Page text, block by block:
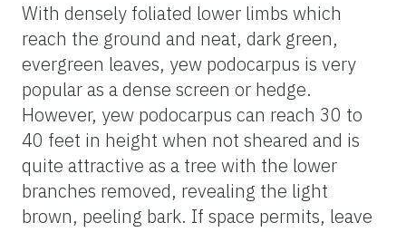
With densely foliated lower limbs which
reach the ground and neat, dark green,
evergreen leaves, yew podocarpus is very
popular as a dense screen or hedge.
However, yew podocarpus can reach 30 to
40 feet in height when not sheared and is
quite attractive as a tree with the lower
branches removed, revealing the light
brown, peeling bark. If space permits, leave